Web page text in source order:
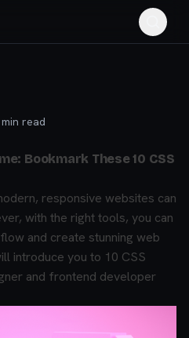
min read
Bookmark These 10 CSS
responsive websites can
with the right tools, you can
and create stunning web
introduce you to 10 CSS
and frontend developer